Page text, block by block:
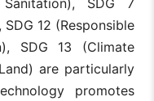
12 (Responsible
SDG 13 (Climate
are particularly
promotes